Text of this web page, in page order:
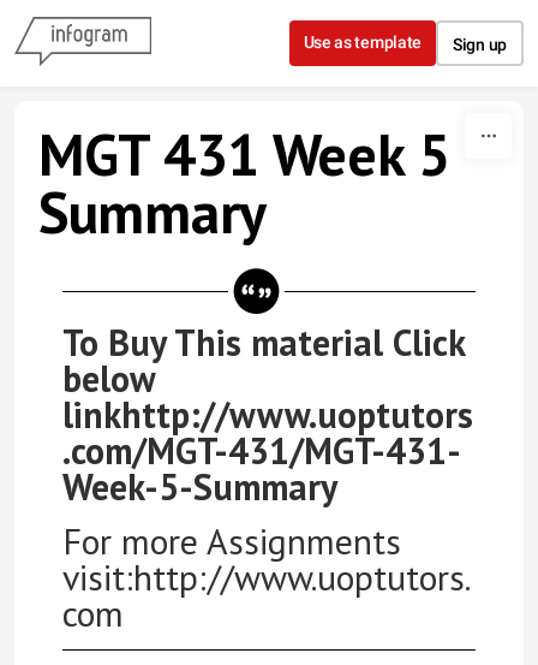
Skip to content
Use as template Sign up
MGT 431 Week 5
Summary
To Buy This material Click
below
linkhttp://www.uoptutors
.com/MGT-431/MGT-431-
Week-5-Summary
For more Assignments
visit:http://www.uoptutors.
com